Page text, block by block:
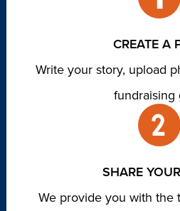
CREATE A
Write your story, upload
fundraising
SHARE
We provide you with the